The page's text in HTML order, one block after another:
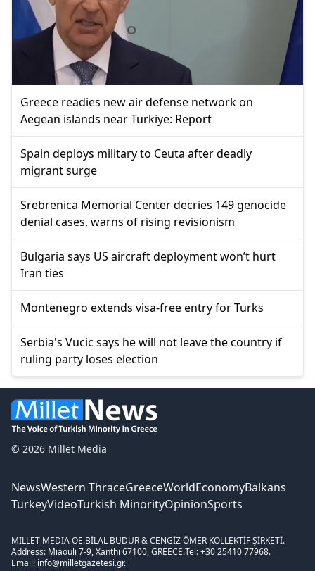
Greece readies new air defense network on
Aegean islands near Türkiye: Report
Spain deploys military to Ceuta after deadly
migrant surge
Srebrenica Memorial Center decries 149 genocide
denial cases, warns of rising revisionism
Bulgaria says US aircraft deployment won’t hurt
Iran ties
Montenegro extends visa-free entry for Turks
Serbia's Vucic says he will not leave the country if
ruling party loses election
© 2026 Millet Media
NewsWestern ThraceGreeceWorldEconomyBalkans
TurkeyVideoTurkish MinorityOpinionSports
MILLET MEDIA OE.BİLAL BUDUR & CENGİZ ÖMER KOLLEKTİF ŞİRKETİ.
Address: Miaouli 7-9, Xanthi 67100, GREECE.Tel: +30 25410 77968.
Email: info@milletgazetesi.gr.